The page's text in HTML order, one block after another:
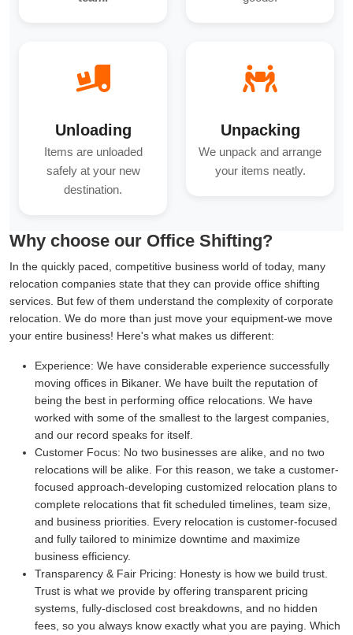
Unloading
Items are unloaded
safely at your new
destination.
Unpacking
We unpack and arrange
your items neatly.
Why choose our Office Shifting?
In the quickly paced, competitive business world of today, many
relocation companies state that they can provide office shifting
services. But few of them understand the complexity of corporate
relocation. We do more than just move your equipment-we move
your entire business! Here's what makes us different:
Experience: We have considerable experience successfully
moving offices in Bikaner. We have built the reputation of
being the best in performing office relocations. We have
worked with some of the smallest to the largest companies,
and our record speaks for itself.
Customer Focus: No two businesses are alike, and no two
relocations will be alike. For this reason, we take a customer-
focused approach-developing customized relocation plans to
complete relocations that fit scheduled timelines, team size,
and business priorities. Every relocation is customer-focused
and fully tailored to minimize downtime and maximize
business efficiency.
Transparency & Fair Pricing: Honesty is how we build trust.
Trust is what we provide by offering transparent pricing
systems, fully-disclosed cost breakdowns, and no hidden
fees, so you always know exactly what you are paying. Which